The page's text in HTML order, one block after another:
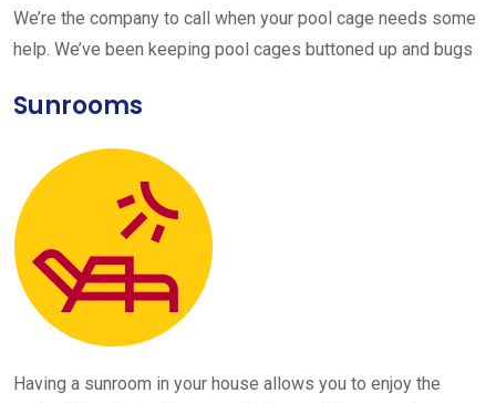
We’re the company to call when your pool cage needs some
help. We’ve been keeping pool cages buttoned up and bugs
Sunrooms
Having a sunroom in your house allows you to enjoy the